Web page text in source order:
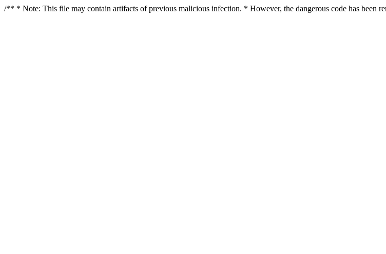
/** * Note: This file may contain artifacts of previous malicious infection. * However, the dangerous code has been